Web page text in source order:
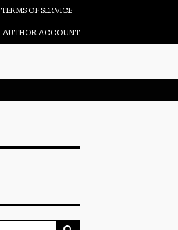
TERMS OF SERVICE
AUTHOR ACCOUNT